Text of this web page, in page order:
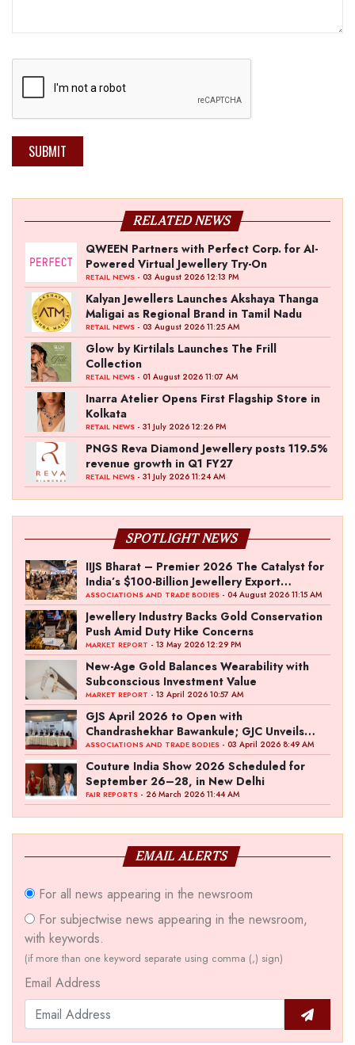
SUBMIT
RELATED NEWS
QWEEN Partners with Perfect Corp. for AI-
Powered Virtual Jewellery Try-On
RETAIL NEWS - 03 August 2026 12:13 PM
Kalyan Jewellers Launches Akshaya Thanga
Maligai as Regional Brand in Tamil Nadu
RETAIL NEWS - 03 August 2026 11:25 AM
Glow by Kirtilals Launches The Frill
Collection
RETAIL NEWS - 01 August 2026 11:07 AM
Inarra Atelier Opens First Flagship Store in
Kolkata
RETAIL NEWS - 31 July 2026 12:26 PM
PNGS Reva Diamond Jewellery posts 119.5%
revenue growth in Q1 FY27
RETAIL NEWS - 31 July 2026 11:24 AM
SPOTLIGHT NEWS
IIJS Bharat – Premier 2026 The Catalyst for
India’s $100-Billion Jewellery Export
Ambition
ASSOCIATIONS AND TRADE BODIES - 04 August 2026 11:15 AM
Jewellery Industry Backs Gold Conservation
Push Amid Duty Hike Concerns
MARKET REPORT - 13 May 2026 12:29 PM
New-Age Gold Balances Wearability with
Subconscious Investment Value
MARKET REPORT - 13 April 2026 10:57 AM
GJS April 2026 to Open with
Chandrashekhar Bawankule; GJC Unveils
‘Akshay Kala’ Theme
ASSOCIATIONS AND TRADE BODIES - 03 April 2026 8:49 AM
Couture India Show 2026 Scheduled for
September 26–28, in New Delhi
FAIR REPORTS - 26 March 2026 11:44 AM
EMAIL ALERTS
For all news appearing in the newsroom
For subjectwise news appearing in the newsroom,
with keywords.
(if more than one keyword separate using comma (,) sign)
Email Address